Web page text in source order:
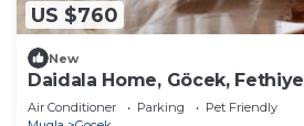
US $760
New
Daidala Home, Göcek, Fethiye
Air Conditioner Parking
Pet Friendly